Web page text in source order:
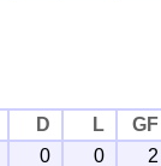
D L
GF
0 0 2